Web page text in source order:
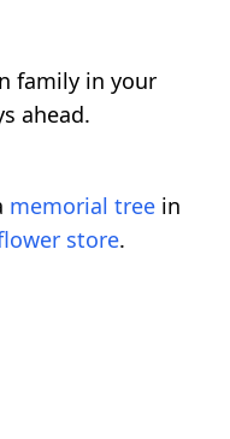
family in your
ahead.
memorial tree in
store.